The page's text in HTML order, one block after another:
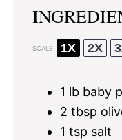
SCALE 1X 2X
1 lb baby
2 tbsp
1 tsp salt